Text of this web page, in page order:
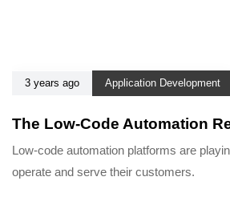
3 years ago Application Development
The Low-Code Automation
Low-code automation platforms are
operate and serve their customers.